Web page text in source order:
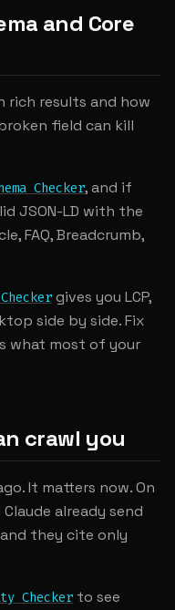
and Core
rich results and how
field can kill
Checker, and if
JSON-LD with the
FAQ, Breadcrumb,
gives you LCP,
side by side. Fix
what most of your
crawl you
It matters now. On
already send
they cite only
Checker to see